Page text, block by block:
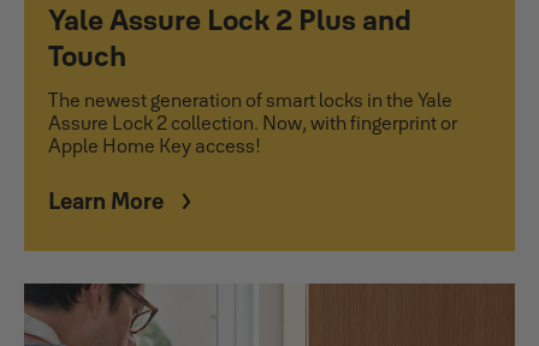
Yale Assure Lock 2 Plus and
Touch
The newest generation of smart locks in the Yale
Assure Lock 2 collection. Now, with fingerprint or
Apple Home Key access!
Learn More